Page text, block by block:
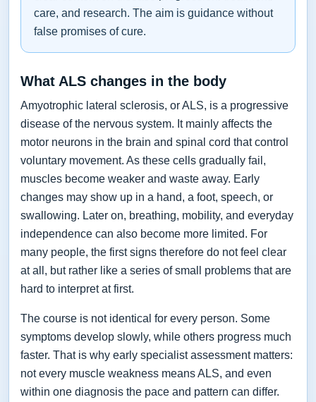
care, and research. The aim is guidance without
false promises of cure.
What ALS changes in the body
Amyotrophic lateral sclerosis, or ALS, is a progressive
disease of the nervous system. It mainly affects the
motor neurons in the brain and spinal cord that control
voluntary movement. As these cells gradually fail,
muscles become weaker and waste away. Early
changes may show up in a hand, a foot, speech, or
swallowing. Later on, breathing, mobility, and everyday
independence can also become more limited. For
many people, the first signs therefore do not feel clear
at all, but rather like a series of small problems that are
hard to interpret at first.
The course is not identical for every person. Some
symptoms develop slowly, while others progress much
faster. That is why early specialist assessment matters:
not every muscle weakness means ALS, and even
within one diagnosis the pace and pattern can differ.